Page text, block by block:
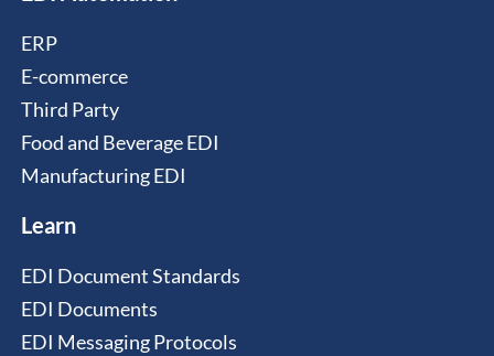
ERP
E-commerce
Third Party
Food and Beverage EDI
Manufacturing EDI
Learn
EDI Document Standards
EDI Documents
EDI Messaging Protocols